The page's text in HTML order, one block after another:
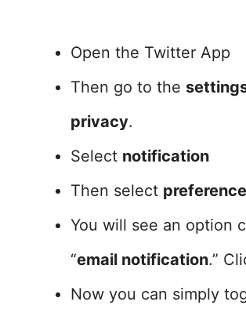
Open the Twitter App
Then go to the
privacy.
Select notification
Then select preference
You will see an option
“email notification.”
Now you can simply